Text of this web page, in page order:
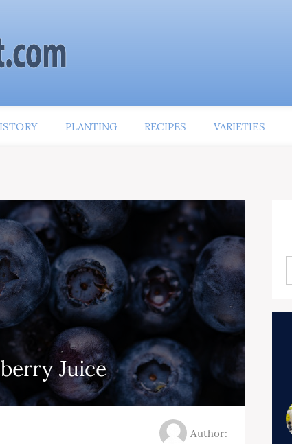
PLANTING RECIPES VARIETIES
Juice
Author: